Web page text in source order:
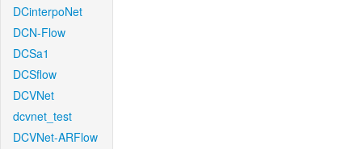
DCinterpoNet
DCN-Flow
DCSa1
DCSflow
DCVNet
dcvnet_test
DCVNet-ARFlow